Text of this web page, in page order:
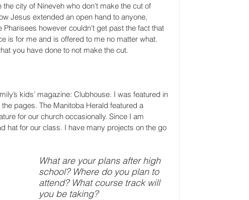
city of Nineveh who don’t make the cut of
Jesus extended an open hand to anyone,
however couldn’t get past the fact that
is for me and is offered to me no matter what.
you have done to not make the cut.
kids’ magazine: Clubhouse. I was featured in
pages. The Manitoba Herald featured a
for our church occasionally. Since I am
hat for our class. I have many projects on the go
What are your plans after high
school? Where do you plan to
attend? What course track will
you be taking?